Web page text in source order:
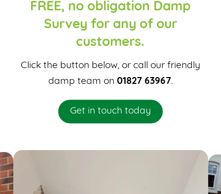
FREE, no obligation Damp
Survey for any of our
customers.
Click the button below, or call our friendly
damp team on 01827 63967.
Get in touch today